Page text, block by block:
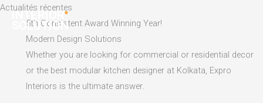
Skip
content
Actualités récentes
5th Consistent Award Winning Year!
Modern Design Solutions
Whether you are looking for commercial or residential decor
or the best modular kitchen designer at Kolkata, Expro
Interiors is the ultimate answer.